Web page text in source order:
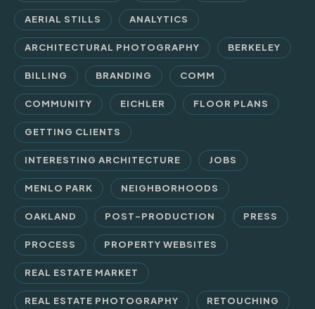
AERIAL STILLS ANALYTICS
ARCHITECTURAL PHOTOGRAPHY BERKELEY
BILLING BRANDING COMM
COMMUNITY EICHLER FLOOR PLANS
GETTING CLIENTS
INTERESTING ARCHITECTURE JOBS
MENLO PARK NEIGHBORHOODS
OAKLAND POST-PRODUCTION PRESS
PROCESS PROPERTY WEBSITES
REAL ESTATE MARKET
REAL ESTATE PHOTOGRAPHY RETOUCHING